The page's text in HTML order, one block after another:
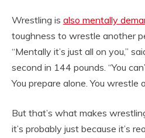
Wrestling is also mentally
toughness to wrestle another
“Mentally it’s just all on you,”
second in 144 pounds. “You
You prepare alone. You wrestle
But that’s what makes
it’s probably just because it’s